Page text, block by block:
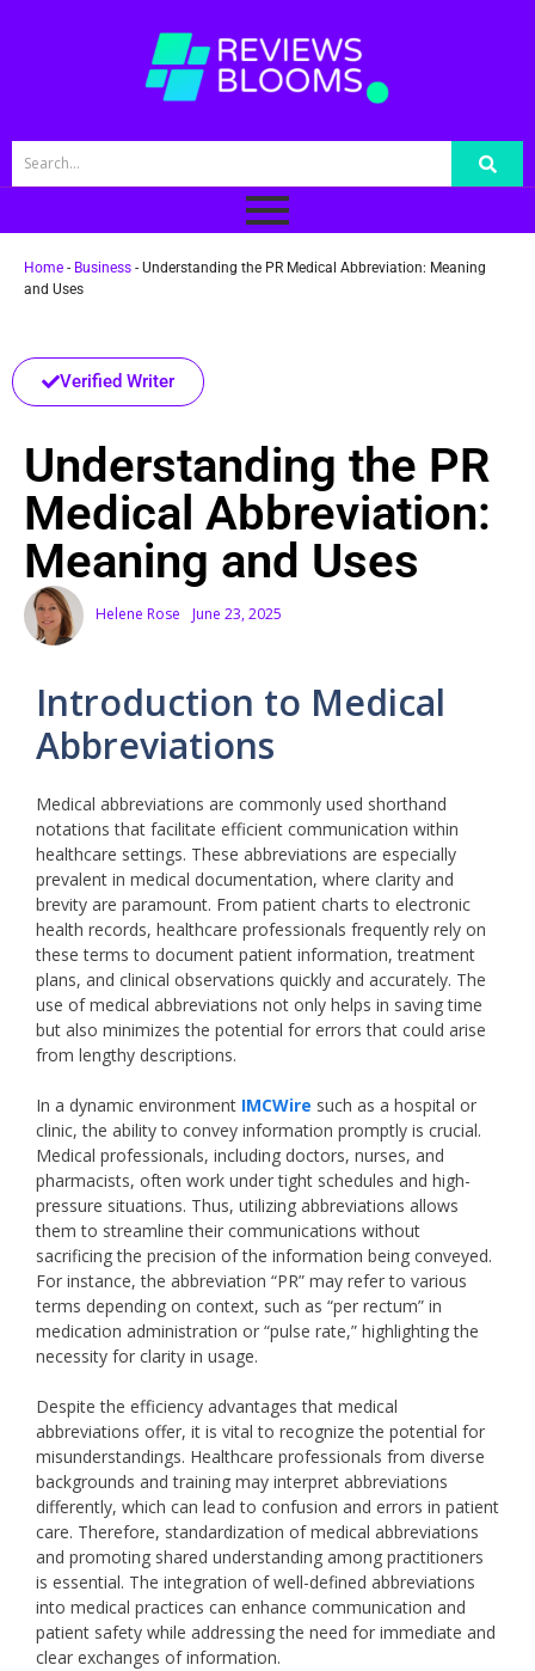
Home - Business - Understanding the PR Medical Abbreviation: Meaning
and Uses
Verified Writer
Understanding the PR
Medical Abbreviation:
Meaning and Uses
Helene Rose June 23, 2025
Introduction to Medical
Abbreviations
Medical abbreviations are commonly used shorthand
notations that facilitate efficient communication within
healthcare settings. These abbreviations are especially
prevalent in medical documentation, where clarity and
brevity are paramount. From patient charts to electronic
health records, healthcare professionals frequently rely on
these terms to document patient information, treatment
plans, and clinical observations quickly and accurately. The
use of medical abbreviations not only helps in saving time
but also minimizes the potential for errors that could arise
from lengthy descriptions.
In a dynamic environment IMCWire such as a hospital or
clinic, the ability to convey information promptly is crucial.
Medical professionals, including doctors, nurses, and
pharmacists, often work under tight schedules and high-
pressure situations. Thus, utilizing abbreviations allows
them to streamline their communications without
sacrificing the precision of the information being conveyed.
For instance, the abbreviation “PR” may refer to various
terms depending on context, such as “per rectum” in
medication administration or “pulse rate,” highlighting the
necessity for clarity in usage.
Despite the efficiency advantages that medical
abbreviations offer, it is vital to recognize the potential for
misunderstandings. Healthcare professionals from diverse
backgrounds and training may interpret abbreviations
differently, which can lead to confusion and errors in patient
care. Therefore, standardization of medical abbreviations
and promoting shared understanding among practitioners
is essential. The integration of well-defined abbreviations
into medical practices can enhance communication and
patient safety while addressing the need for immediate and
clear exchanges of information.